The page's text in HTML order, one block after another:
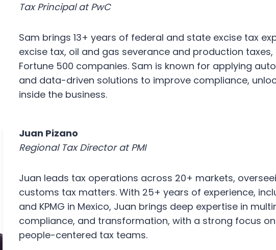
Tax Principal at PwC
Sam brings 13+ years of federal and state excise tax
excise tax, oil and gas severance and production
Fortune 500 companies. Sam is known for applying
and data-driven solutions to improve compliance,
inside the business.
Juan Pizano
Regional Tax Director at PMI
Juan leads tax operations across 20+ markets,
customs tax matters. With 25+ years of experience,
and KPMG in Mexico, Juan brings deep expertise in
compliance, and transformation, with a strong focus
people-centered tax teams.